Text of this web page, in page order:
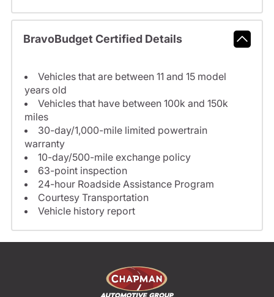
BravoBudget Certified Details
Vehicles that are between 11 and 15 model
years old
Vehicles that have between 100k and 150k
miles
30-day/1,000-mile limited powertrain
warranty
10-day/500-mile exchange policy
63-point inspection
24-hour Roadside Assistance Program
Courtesy Transportation
Vehicle history report